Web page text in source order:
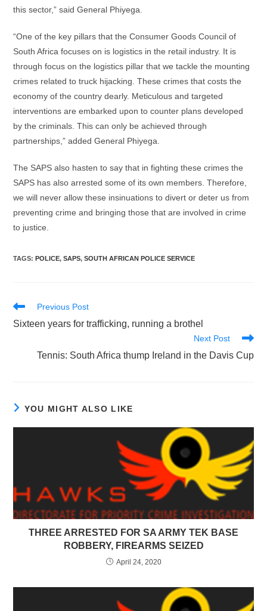
this sector,” said General Phiyega.
“One of the key pillars that the Consumer Goods Council of
South Africa focuses on is logistics in the retail industry. It is
through focus on the logistics pillar that we tackle the mounting
crimes related to truck hijacking. These crimes that costs the
economy of the country dearly. Meticulous and targeted
interventions are embarked upon to counter plans developed
by the criminals. This can only be achieved through
partnerships,” added General Phiyega.
The SAPS also hasten to say that in fighting these crimes the
SAPS has also arrested some of its own members. Therefore,
we will never allow these insinuations to divert or deter us from
preventing crime and bringing those that are involved in crime
to justice.
TAGS:POLICE, SAPS, SOUTH AFRICAN POLICE SERVICE
Read
articles
Previous Post
Sixteen years for trafficking, running a brothel
Next Post
Tennis: South Africa thump Ireland in the Davis Cup
YOU MIGHT ALSO LIKE
THREE ARRESTED FOR SA ARMY TEK BASE
ROBBERY, FIREARMS SEIZED
April 24, 2020